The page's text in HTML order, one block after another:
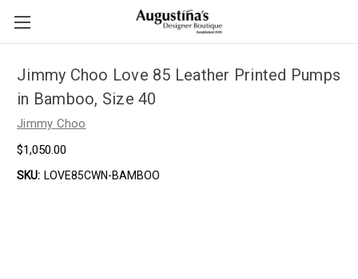
Jimmy Choo Love 85 Leather Printed Pumps
in Bamboo, Size 40
Jimmy Choo
$1,050.00
SKU: LOVE85CWN-BAMBOO